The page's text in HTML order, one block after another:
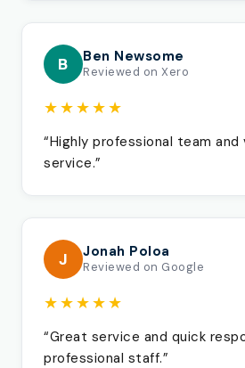
B Ben Newsome
Reviewed on Xero
★★★★★
“Highly professional team
service.”
J Jonah Poloa
Reviewed on Google
★★★★★
“Great service and quick
professional staff.”